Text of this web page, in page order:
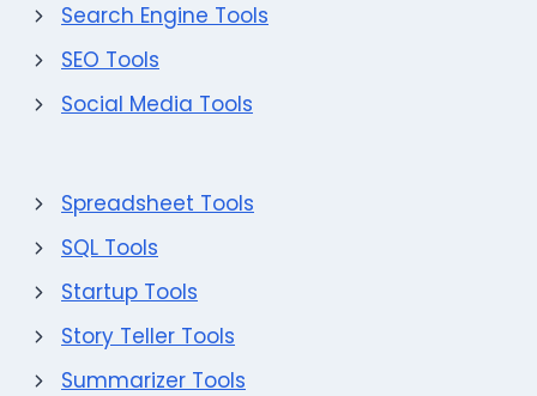
Search Engine Tools
SEO Tools
Social Media Tools
Spreadsheet Tools
SQL Tools
Startup Tools
Story Teller Tools
Summarizer Tools